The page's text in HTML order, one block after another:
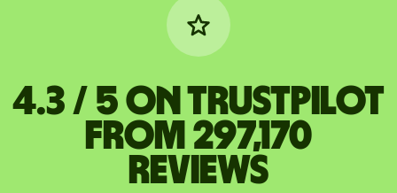
4.3 / 5 on Trustpilot
from 297,170
reviews